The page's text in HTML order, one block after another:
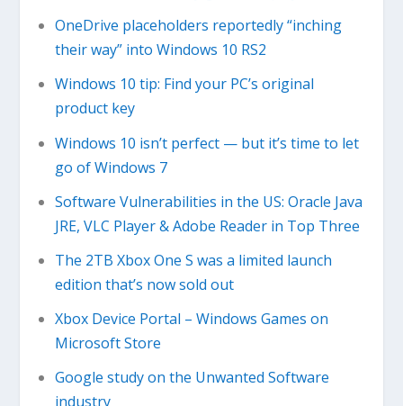
OneDrive placeholders reportedly “inching
their way” into Windows 10 RS2
Windows 10 tip: Find your PC’s original
product key
Windows 10 isn’t perfect — but it’s time to let
go of Windows 7
Software Vulnerabilities in the US: Oracle Java
JRE, VLC Player & Adobe Reader in Top Three
The 2TB Xbox One S was a limited launch
edition that’s now sold out
Xbox Device Portal – Windows Games on
Microsoft Store
Google study on the Unwanted Software
industry